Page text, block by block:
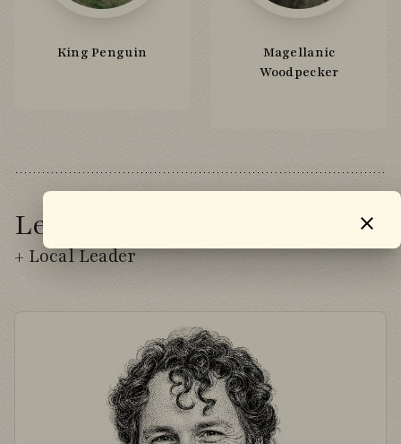
King Penguin
Magellanic
Woodpecker
Leader
+ Local Leader